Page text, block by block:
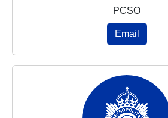
PCSO
Email